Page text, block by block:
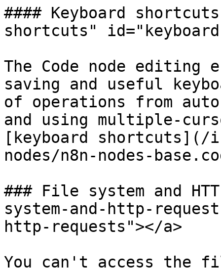
#### Keyboard
shortcuts"
The Code node editing
saving and useful
of operations from
and using multiple-
[keyboard
nodes/n8n-nodes-
### File system and
system-and-http-
http-requests"></a>
You can't access the